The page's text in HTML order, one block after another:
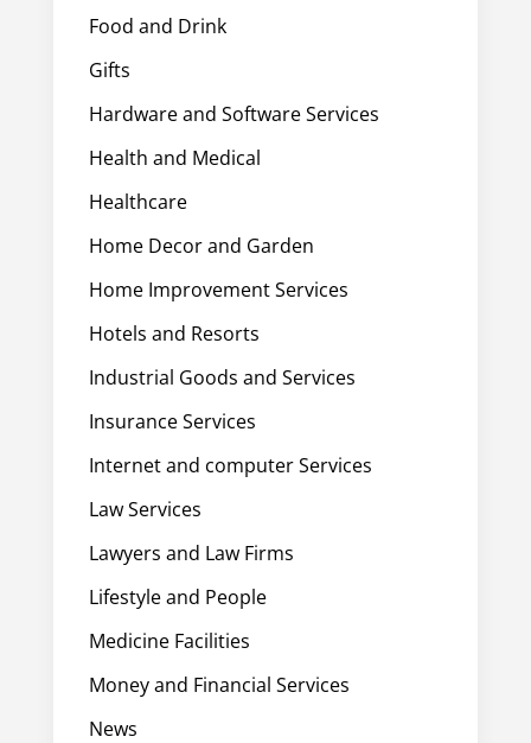
Food and Drink
Gifts
Hardware and Software Services
Health and Medical
Healthcare
Home Decor and Garden
Home Improvement Services
Hotels and Resorts
Industrial Goods and Services
Insurance Services
Internet and computer Services
Law Services
Lawyers and Law Firms
Lifestyle and People
Medicine Facilities
Money and Financial Services
News